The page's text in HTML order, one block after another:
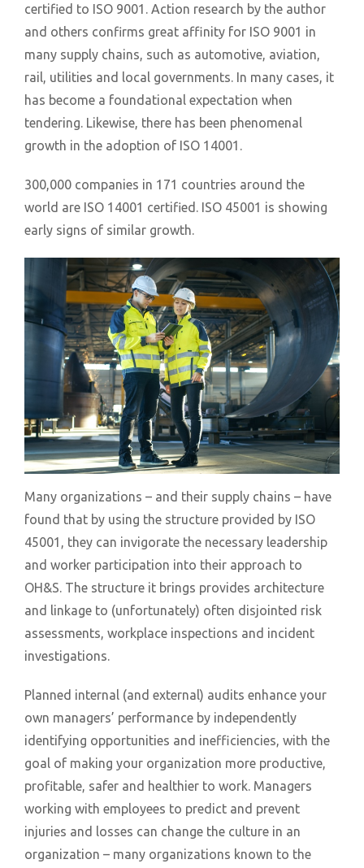
certified to ISO 9001. Action research by the author
and others confirms great affinity for ISO 9001 in
many supply chains, such as automotive, aviation,
rail, utilities and local governments. In many cases, it
has become a foundational expectation when
tendering. Likewise, there has been phenomenal
growth in the adoption of ISO 14001.
300,000 companies in 171 countries around the
world are ISO 14001 certified. ISO 45001 is showing
early signs of similar growth.
Many organizations – and their supply chains – have
found that by using the structure provided by ISO
45001, they can invigorate the necessary leadership
and worker participation into their approach to
OH&S. The structure it brings provides architecture
and linkage to (unfortunately) often disjointed risk
assessments, workplace inspections and incident
investigations.
Planned internal (and external) audits enhance your
own managers’ performance by independently
identifying opportunities and inefficiencies, with the
goal of making your organization more productive,
profitable, safer and healthier to work. Managers
working with employees to predict and prevent
injuries and losses can change the culture in an
organization – many organizations known to the